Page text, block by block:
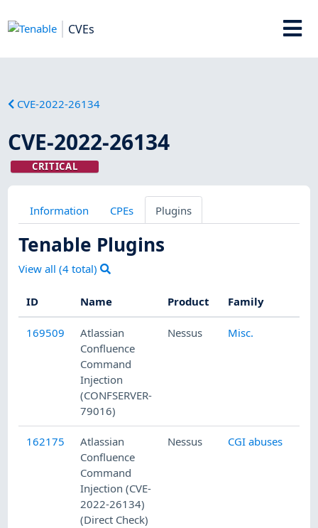
CVEs
CVE-2022-26134
CVE-2022-26134
CRITICAL
Information CPEs Plugins
Tenable Plugins
View all (4 total)
ID Name Product Family
169509
Atlassian
Confluence
Command
Injection
(CONFSERVER-
79016)
Nessus Misc.
162175
Atlassian
Confluence
Command
Injection (CVE-
2022-26134)
(Direct Check)
Nessus CGI abuses